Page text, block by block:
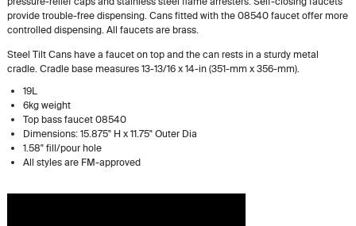
provide trouble-free dispensing. Cans fitted with the 08540 faucet offer more
controlled dispensing. All faucets are brass.
Steel Tilt Cans have a faucet on top and the can rests in a sturdy metal
cradle. Cradle base measures 13-13/16 x 14-in (351-mm x 356-mm).
19L
6kg weight
Top bass faucet 08540
Dimensions: 15.875" H x 11.75" Outer Dia
1.58" fill/pour hole
All styles are FM-approved